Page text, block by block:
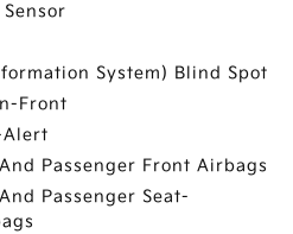
System) Blind Spot
Front
Passenger Front Airbags
Passenger Seat-